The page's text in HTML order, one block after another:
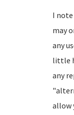
I note
may
any
little
any
allow